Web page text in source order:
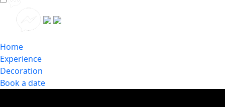
Home
Experience
Decoration
Book a date